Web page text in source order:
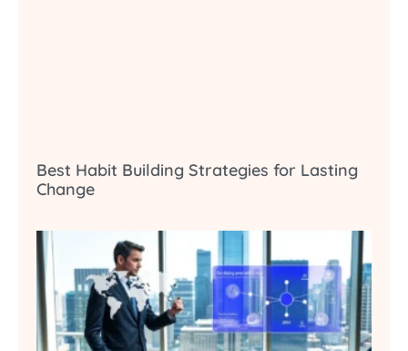
Best Habit Building Strategies for Lasting
Change